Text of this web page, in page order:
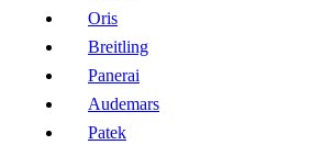
Oris
Breitling
Panerai
Audemars
Patek